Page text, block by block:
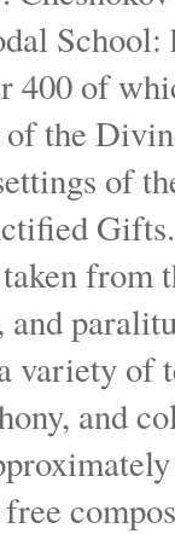
400 of
of the
of
and
variety of
and